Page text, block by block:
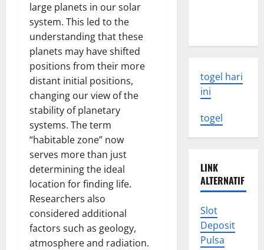
large planets in our solar
system. This led to the
understanding that these
planets may have shifted
positions from their more
distant initial positions,
changing our view of the
stability of planetary
systems. The term
“habitable zone” now
serves more than just
determining the ideal
location for finding life.
Researchers also
considered additional
factors such as geology,
atmosphere and radiation.
togel hari
ini
togel
LINK
ALTERNATIF
Slot
Deposit
Pulsa